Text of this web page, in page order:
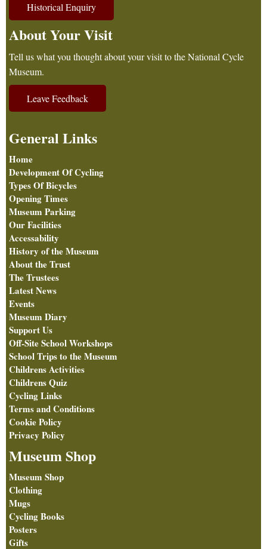
Historical Enquiry
About Your Visit
Tell us what you thought about your visit to the National Cycle
Museum.
Leave Feedback
General Links
Home
Development Of Cycling
Types Of Bicycles
Opening Times
Museum Parking
Our Facilities
Accessability
History of the Museum
About the Trust
The Trustees
Latest News
Events
Museum Diary
Support Us
Off-Site School Workshops
School Trips to the Museum
Childrens Activities
Childrens Quiz
Cycling Links
Terms and Conditions
Cookie Policy
Privacy Policy
Museum Shop
Museum Shop
Clothing
Mugs
Cycling Books
Posters
Gifts